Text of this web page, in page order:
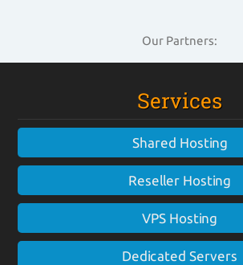
Our Partners:
Services
Shared Hosting
Reseller Hosting
VPS Hosting
Dedicated Servers